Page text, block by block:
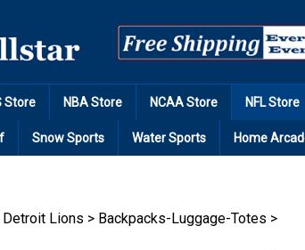
Store NBA Store NCAA Store NFL Store
Snow Sports Water Sports Home
Detroit Lions > Backpacks-Luggage-Totes >